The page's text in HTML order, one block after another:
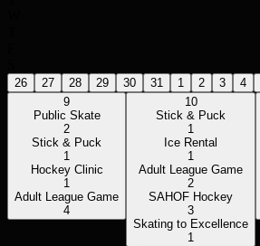
26 27 28 29 30 31 1 2 3 4
9
Public Skate
2
Stick & Puck
1
Hockey Clinic
1
Adult League Game
4
10
Stick & Puck
1
Ice Rental
1
Adult League Game
2
SAHOF Hockey
3
Skating to Excellence
1